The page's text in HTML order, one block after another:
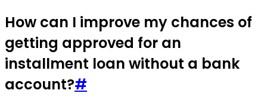
How can I improve my chances of
getting approved for an
installment loan without a bank
account?#